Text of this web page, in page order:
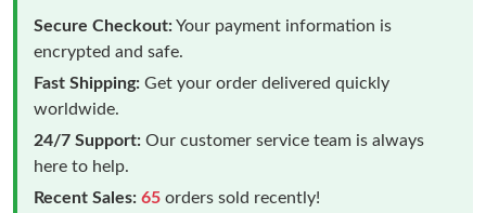
Secure Checkout:Your payment information is
encrypted and safe.
Fast Shipping: Get your order delivered quickly
worldwide.
24/7 Support: Our customer service team is always
here to help.
Recent Sales: 65 orders sold recently!